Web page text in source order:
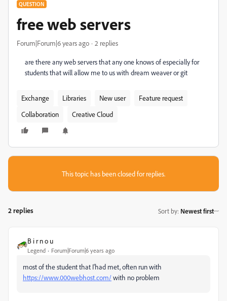
QUESTION
free web servers
Forum|Forum|6 years ago 2 replies
are there any web servers that any one knows of especially for
students that will allow me to us with dream weaver or git
Exchange Libraries New user
Feature request
Collaboration
Creative Cloud
This topic has been closed for replies.
2 replies Sort by: Newest first
B i r n o u
Legend Forum|Forum|6 years ago
most of the student that I'had met, often run with
https://www.000webhost.com/with no problem